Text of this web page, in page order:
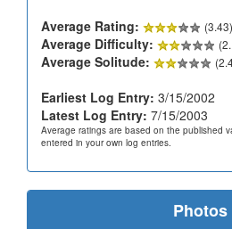
Average Rating:
(3.43)
Average Difficulty:
Average Solitude:
Earliest Log Entry: 3/15/2002
Latest Log Entry: 7/15/2003
Average ratings are based on the published
entered in your own log entries.
Photos